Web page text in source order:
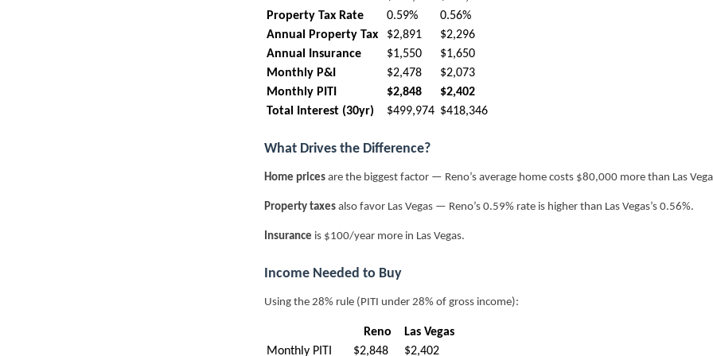
Property Tax Rate
0.59%
0.56%
Annual Property Tax
$2,891
$2,296
Annual Insurance
$1,550
$1,650
Monthly P&I
$2,478
$2,073
Monthly PITI
$2,848
$2,402
Total Interest (30yr)
$499,974 $418,346
What Drives the Difference?
Home prices are the biggest factor — Reno’s average home costs $80,000 more than Las
Property taxes also favor Las Vegas — Reno’s 0.59% rate is higher than Las Vegas’s 0.56%.
Insurance is $100/year more in Las Vegas.
Income Needed to Buy
Using the 28% rule (PITI under 28% of gross income):
Reno
Las Vegas
Monthly PITI
$2,848 $2,402